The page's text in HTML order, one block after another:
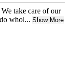
take care of our
whol... Show More